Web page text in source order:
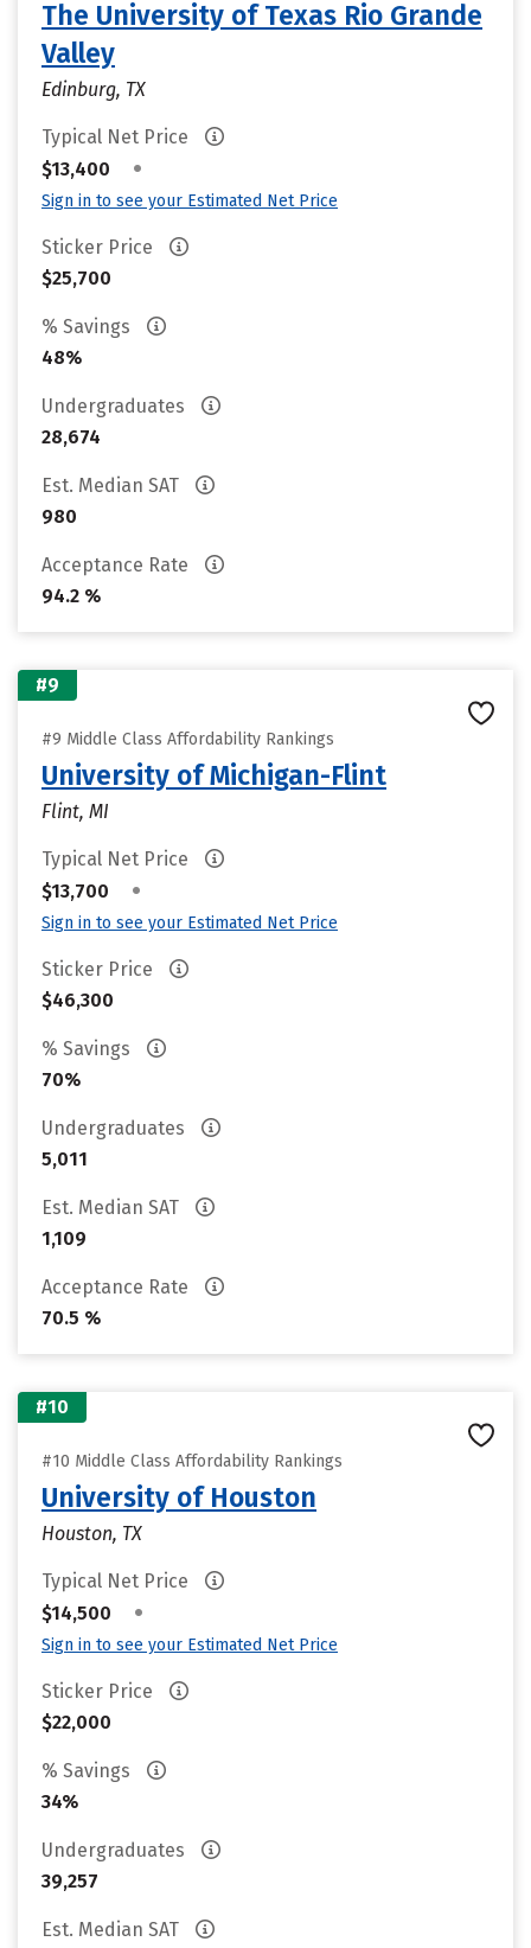
The University of Texas Rio Grande
Valley
Edinburg, TX
Typical Net Price
$13,400
•
Sign in to see your Estimated Net Price
Sticker Price
$25,700
% Savings
48%
Undergraduates
28,674
Est. Median SAT
980
Acceptance Rate
94.2 %
#9
#9 Middle Class Affordability Rankings
University of Michigan-Flint
Flint, MI
Typical Net Price
$13,700
•
Sign in to see your Estimated Net Price
Sticker Price
$46,300
% Savings
70%
Undergraduates
5,011
Est. Median SAT
1,109
Acceptance Rate
70.5 %
#10
#10 Middle Class Affordability Rankings
University of Houston
Houston, TX
Typical Net Price
$14,500
•
Sign in to see your Estimated Net Price
Sticker Price
$22,000
% Savings
34%
Undergraduates
39,257
Est. Median SAT